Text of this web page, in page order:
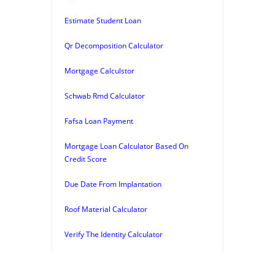
Estimate Student Loan
Qr Decomposition Calculator
Mortgage Calculstor
Schwab Rmd Calculator
Fafsa Loan Payment
Mortgage Loan Calculator Based On
Credit Score
Due Date From Implantation
Roof Material Calculator
Verify The Identity Calculator